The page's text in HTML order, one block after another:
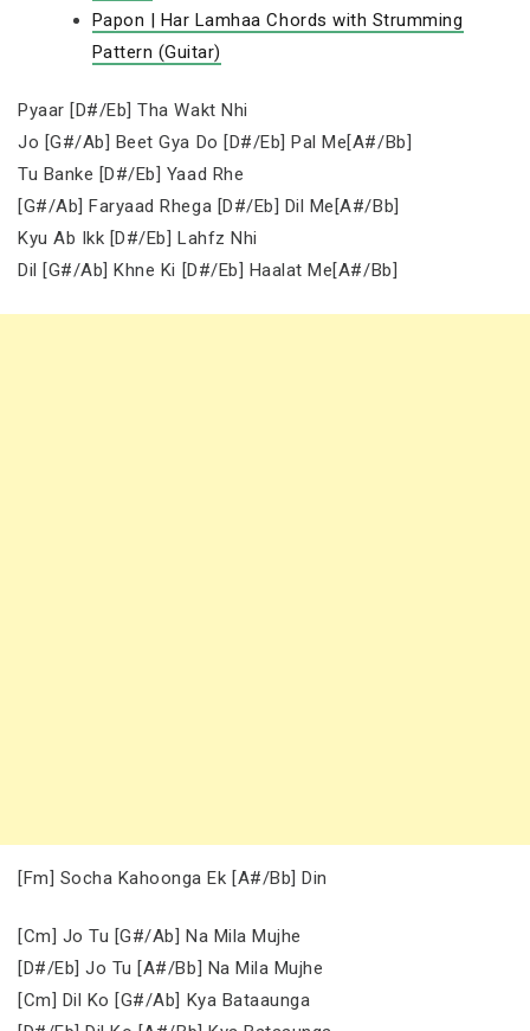
Papon | Har Lamhaa Chords with Strumming
Pattern (Guitar)
Pyaar [D#/Eb] Tha Wakt Nhi
Jo [G#/Ab] Beet Gya Do [D#/Eb] Pal Me[A#/Bb]
Tu Banke [D#/Eb] Yaad Rhe
[G#/Ab] Faryaad Rhega [D#/Eb] Dil Me[A#/Bb]
Kyu Ab Ikk [D#/Eb] Lahfz Nhi
Dil [G#/Ab] Khne Ki [D#/Eb] Haalat Me[A#/Bb]
[Fm] Socha Kahoonga Ek [A#/Bb] Din
[Cm] Jo Tu [G#/Ab] Na Mila Mujhe
[D#/Eb] Jo Tu [A#/Bb] Na Mila Mujhe
[Cm] Dil Ko [G#/Ab] Kya Bataaunga